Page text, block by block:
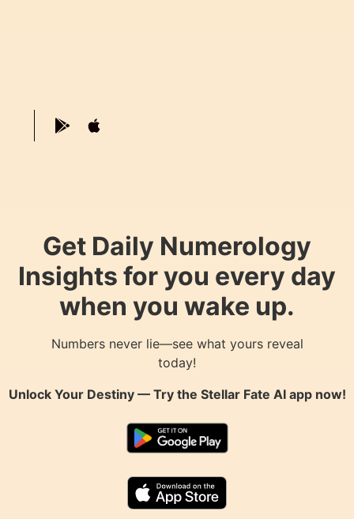
Get Daily Numerology
Insights for you every day
when you wake up.
Numbers never lie—see what yours reveal
today!
Unlock Your Destiny — Try the Stellar Fate AIapp now!